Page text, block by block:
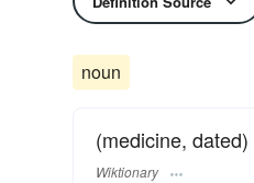
noun
(medicine, dated)
Wiktionary